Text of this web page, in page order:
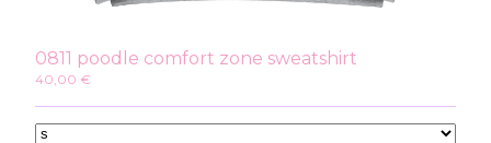
Instagram
Patreon
0811 poodle comfort zone sweatshirt
40,00 €